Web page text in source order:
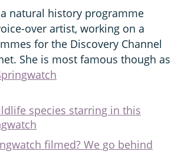
natural history programme
over artist, working on a
for the Discovery Channel
She is most famous though as
species starring in this
filmed? We go behind